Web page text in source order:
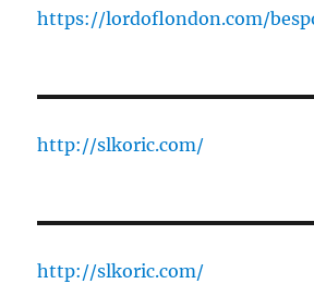
https://lordoflondon.com/
http://slkoric.com/
http://slkoric.com/